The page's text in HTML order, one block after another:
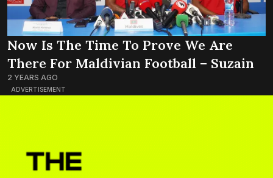
ADVERTISEMENT
Now Is The Time To Prove We Are
There For Maldivian Football – Suzain
2 YEARS AGO